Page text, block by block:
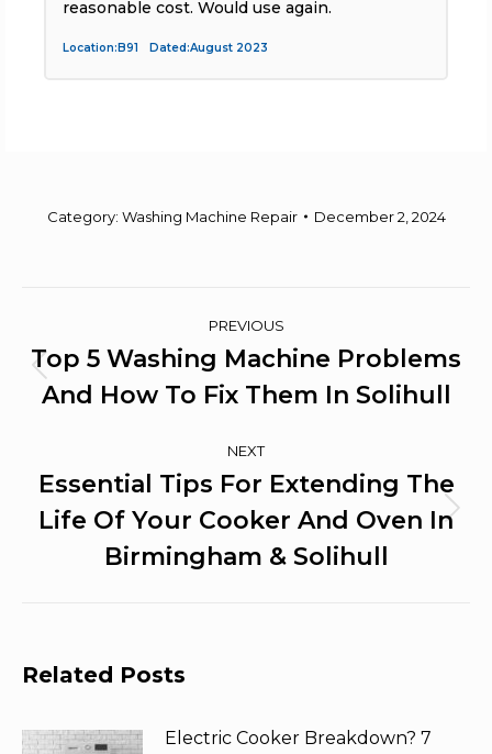
reasonable cost. Would use again.
Location:B91 Dated:August 2023
Category: Washing Machine Repair December 2, 2024
Navigation
PREVIOUS
post:
Top 5 Washing Machine Problems
And How To Fix Them In Solihull
NEXT
Next
post:
Essential Tips For Extending The
Life Of Your Cooker And Oven In
Birmingham & Solihull
Related Posts
Electric Cooker Breakdown? 7